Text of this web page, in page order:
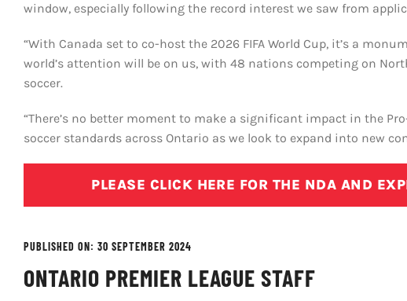
window, especially following the record interest we saw from
“With Canada set to co-host the 2026 FIFA World Cup, it’s a
world’s attention will be on us, with 48 nations competing on
soccer.
“There’s no better moment to make a significant impact in the
soccer standards across Ontario as we look to expand into new
PLEASE CLICK HERE FOR THE NDA AND
PUBLISHED ON: 30 SEPTEMBER 2024
ONTARIO PREMIER LEAGUE STAFF